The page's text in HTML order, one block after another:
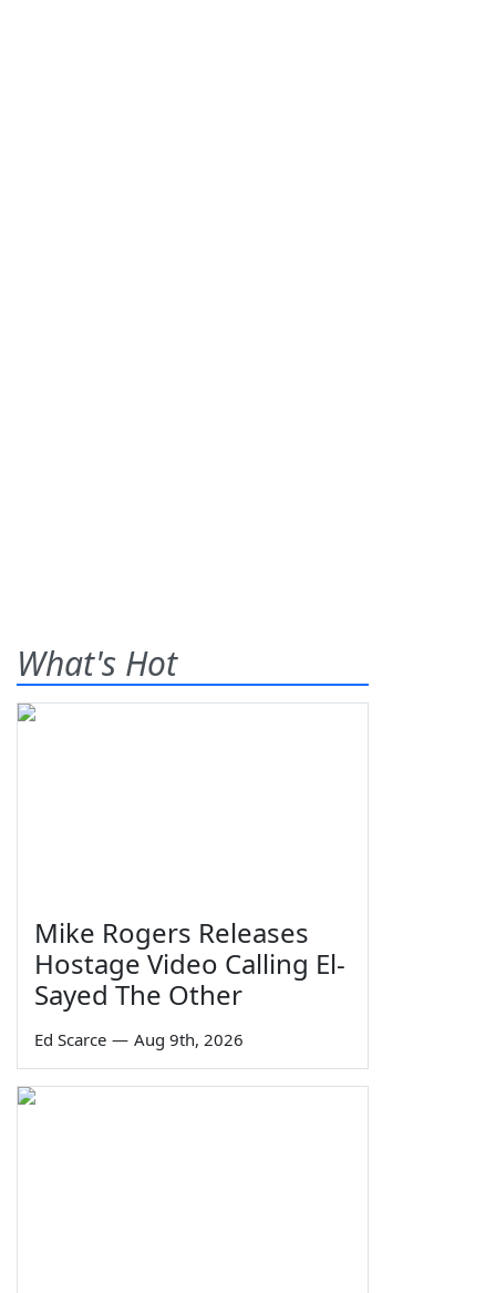
What's Hot
Mike Rogers Releases
Hostage Video Calling El-
Sayed The Other
Ed Scarce — Aug 9th, 2026